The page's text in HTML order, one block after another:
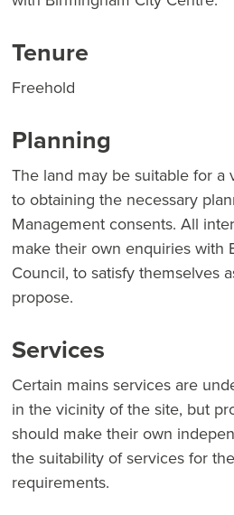
Tenure
Freehold
Planning
The land may be suitable for a
to obtaining the necessary
Management consents. All
make their own enquiries with
Council, to satisfy themselves
propose.
Services
Certain mains services are
in the vicinity of the site, but
should make their own
the suitability of services for
requirements.